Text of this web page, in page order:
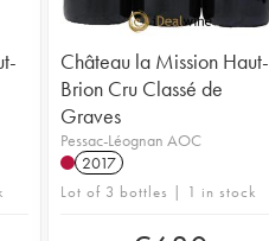
Château la Mission Haut-
Brion Cru Classé de
Graves
Pessac-Léognan AOC
2017
Lot of 3 bottles | 1 in stock